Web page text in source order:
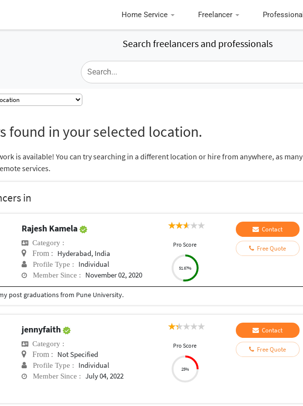
Home Service Freelancer Professional
Search freelancers and professionals
found in your selected location.
is available! You can try searching in a different location or hire from anywhere, as many
services.
in
Rajesh Kamela
Category :
From : Hyderabad, India
Profile Type : Individual
Member Since : November 02, 2020
Pro Score
51.67%
Contact
Free Quote
post graduations from Pune University.
jennyfaith
Category :
From : Not Specified
Profile Type : Individual
Member Since : July 04, 2022
Pro Score
25%
Contact
Free Quote